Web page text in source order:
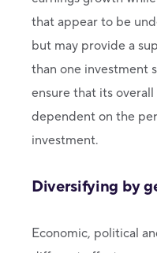
that appear to be
but may provide a
than one investment
ensure that its overall
dependent on the
investment.
Diversifying by
Economic, political